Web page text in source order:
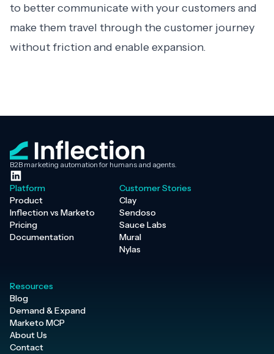
to better communicate with your customers and
make them travel through the customer journey
without friction and enable expansion.
B2B marketing automation for humans and agents.
Platform
Product
Inflection vs Marketo
Pricing
Documentation
Customer Stories
Clay
Sendoso
Sauce Labs
Mural
Nylas
Resources
Blog
Demand & Expand
Marketo MCP
About Us
Contact